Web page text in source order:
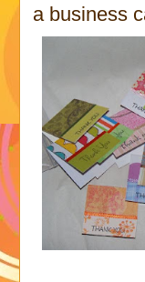
a business